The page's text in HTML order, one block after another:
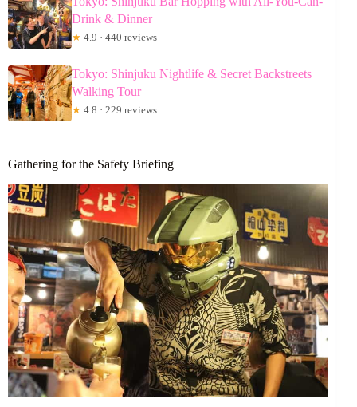
Drink & Dinner
★ 4.9 · 440 reviews
Tokyo: Shinjuku Nightlife & Secret Backstreets
Walking Tour
★ 4.8 · 229 reviews
Gathering for the Safety Briefing